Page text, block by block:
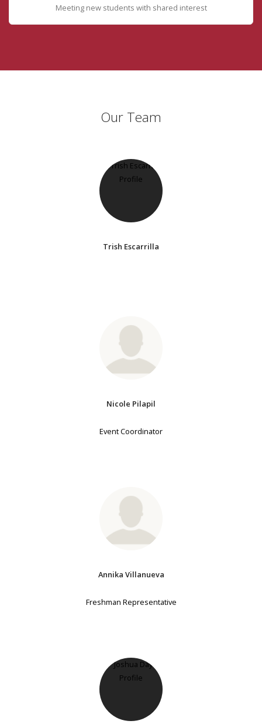
Meeting new students with shared interest
Our Team
Trish Escarrilla
Nicole Pilapil
Event Coordinator
Annika Villanueva
Freshman Representative